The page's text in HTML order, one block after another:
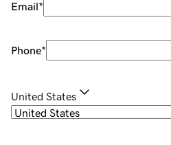
Email*
Phone*
United States